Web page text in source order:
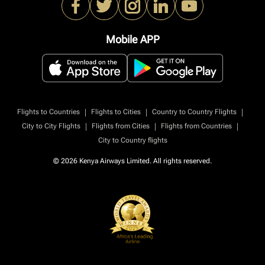
Mobile APP
Flights to Countries | Flights to Cities | Country to Country Flights
|
City to City Flights
| Flights from Cities | Flights from Countries
|
City to Country flights
© 2026 Kenya Airways Limited. All rights reserved.